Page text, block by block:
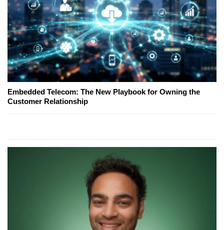
Embedded Telecom: The New Playbook for Owning the
Customer Relationship